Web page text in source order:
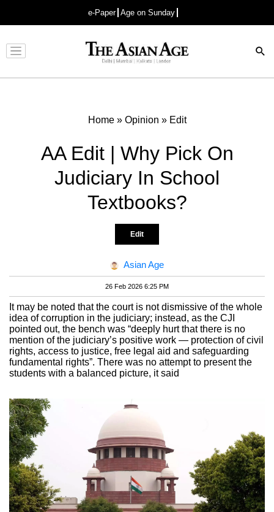
e-Paper Age on Sunday
Advertisement
Home» Opinion » Edit
AA Edit | Why Pick On
Judiciary In School
Textbooks?
Edit
Asian Age
26 Feb 2026 6:25 PM
It may be noted that the court is not dismissive of the whole
idea of corruption in the judiciary; instead, as the CJI
pointed out, the bench was “deeply hurt that there is no
mention of the judiciary’s positive work — protection of civil
rights, access to justice, free legal aid and safeguarding
fundamental rights”. There was no attempt to present the
students with a balanced picture, it said